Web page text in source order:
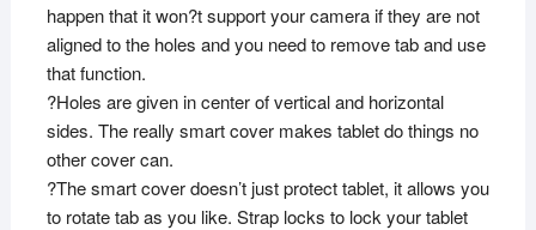
happen that it won?t support your camera if they are not
aligned to the holes and you need to remove tab and use
that function.
?Holes are given in center of vertical and horizontal
sides. The really smart cover makes tablet do things no
other cover can.
?The smart cover doesn’t just protect tablet, it allows you
to rotate tab as you like. Strap locks to lock your tablet